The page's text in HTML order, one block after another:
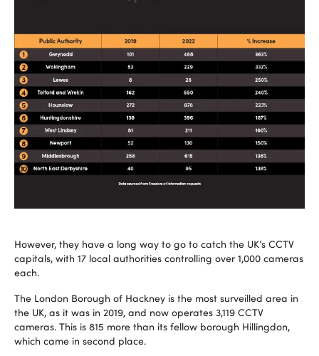
However, they have a long way to go to catch the UK’s CCTV
capitals, with 17 local authorities controlling over 1,000 cameras
each.
The London Borough of Hackney is the most surveilled area in
the UK, as it was in 2019, and now operates 3,119 CCTV
cameras. This is 815 more than its fellow borough Hillingdon,
which came in second place.